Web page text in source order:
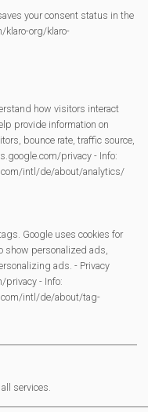
your consent status in the
klaro-org/klaro-
how visitors interact
provide information on
bounce rate, traffic source,
privacy - Info:
intl/de/about/analytics/
Google uses cookies for
show personalized ads,
ads. - Privacy
privacy - Info:
intl/de/about/tag-
services.